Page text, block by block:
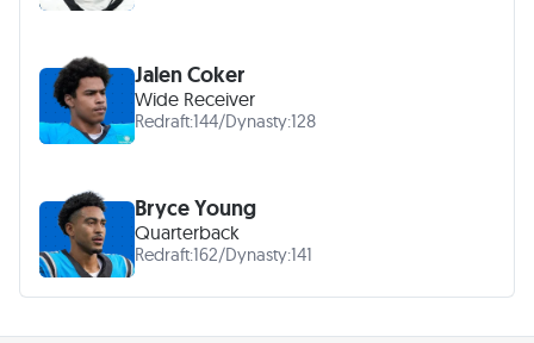
Jalen Coker
Wide Receiver
Redraft:144/Dynasty:128
Bryce Young
Quarterback
Redraft:162/Dynasty:141